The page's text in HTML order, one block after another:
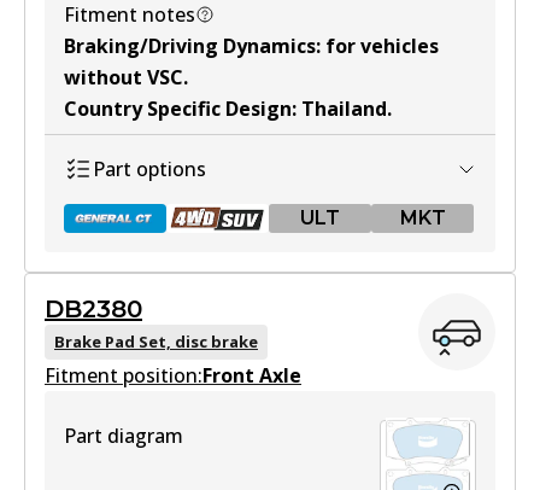
ULT
DB1482 ULT
Active
View part
Active
View part
Fitment notes
Braking/Driving Dynamics: for vehicles
without VSC.
Country Specific Design: Thailand.
Part options
ULT MKT
DB2221 GCT
Active
DB2380
Brake Pad Set, disc brake
Fitment position:Front Axle
Part diagram